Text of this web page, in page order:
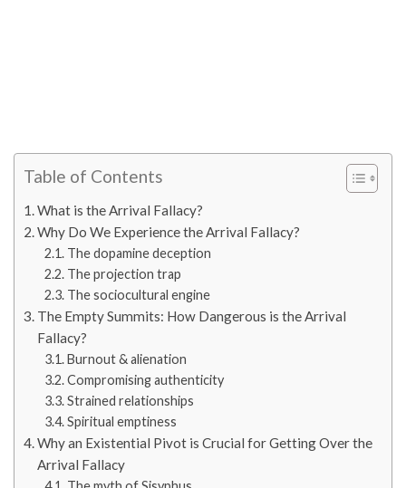
Table of Contents
What is the Arrival Fallacy?
Why Do We Experience the Arrival Fallacy?
The dopamine deception
The projection trap
The sociocultural engine
The Empty Summits: How Dangerous is the Arrival
Fallacy?
Burnout & alienation
Compromising authenticity
Strained relationships
Spiritual emptiness
Why an Existential Pivot is Crucial for Getting Over the
Arrival Fallacy